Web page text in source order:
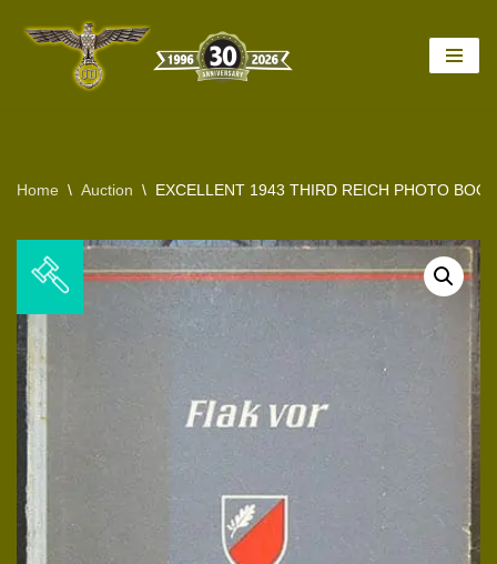
Home \ Auction \ EXCELLENT 1943 THIRD REICH PHOTO